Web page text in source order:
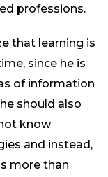
professions.
that learning is
since he is
of information
should also
know
and instead,
more than